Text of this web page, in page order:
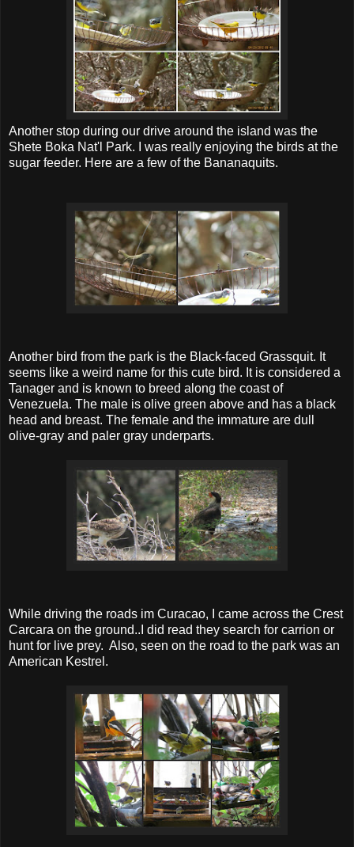
Another stop during our drive around the island was the
Shete Boka Nat'l Park. I was really enjoying the birds at the
sugar feeder. Here are a few of the Bananaquits.
Another bird from the park is the Black-faced Grassquit. It
seems like a weird name for this cute bird. It is considered a
Tanager and is known to breed along the coast of
Venezuela. The male is olive green above and has a black
head and breast. The female and the immature are dull
olive-gray and paler gray underparts.
While driving the roads im Curacao, I came across the Crest
Carcara on the ground..I did read they search for carrion or
hunt for live prey. Also, seen on the road to the park was an
American Kestrel.